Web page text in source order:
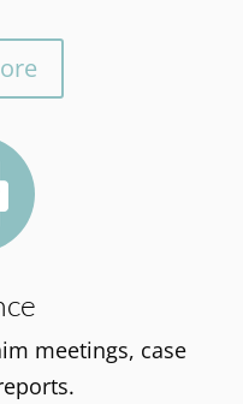
meetings, case